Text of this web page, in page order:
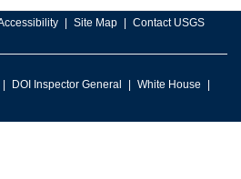
Site Map Contact USGS
DOI Inspector General
White House